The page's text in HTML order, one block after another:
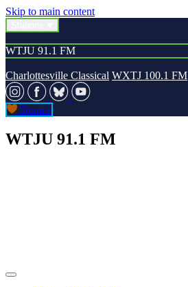
Skip to main content
WTJU 91.1 FM
Charlottesville Classical WXTJ 100.1 FM
Donate
WTJU 91.1 FM